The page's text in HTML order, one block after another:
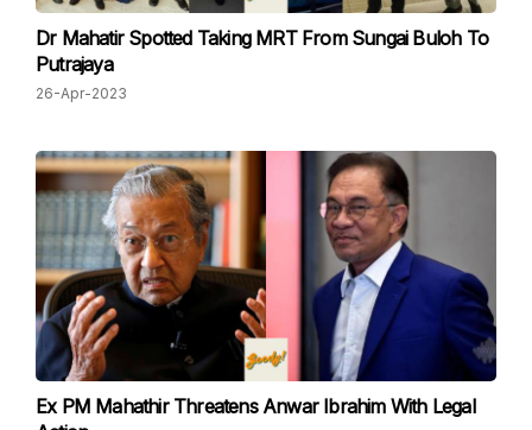
Dr Mahatir Spotted Taking MRT From Sungai Buloh To
Putrajaya
26-Apr-2023
Ex PM Mahathir Threatens Anwar Ibrahim With Legal